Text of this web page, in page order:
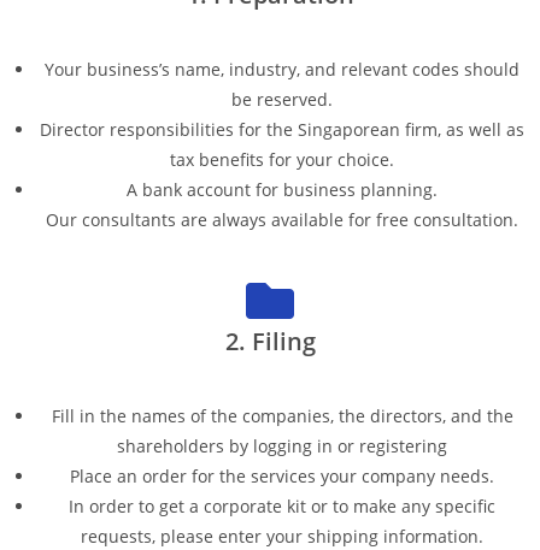
Your business’s name, industry, and relevant codes should
be reserved.
Director responsibilities for the Singaporean firm, as well as
tax benefits for your choice.
A bank account for business planning.
Our consultants are always available for free consultation.
2. Filing
Fill in the names of the companies, the directors, and the
shareholders by logging in or registering
Place an order for the services your company needs.
In order to get a corporate kit or to make any specific
requests, please enter your shipping information.